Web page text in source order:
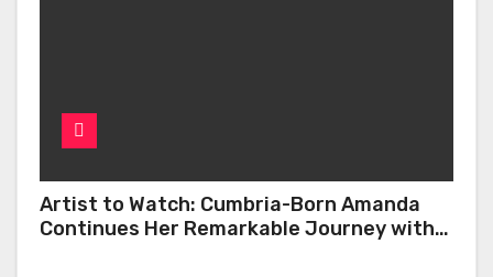
Artist to Watch: Cumbria-Born Amanda
Continues Her Remarkable Journey with